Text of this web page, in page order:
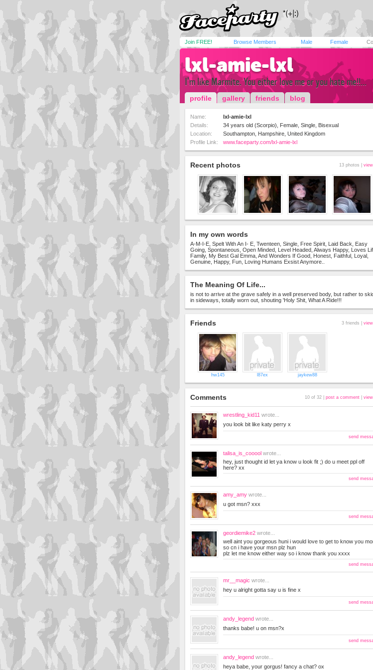
Join FREE! Browse Members Male Female
lxl-amie-lxl
I'm like Marmite. You either love me or you hate me!!...
profile gallery friends blog
Name:
lxl-amie-lxl
Details:
34 years old (Scorpio), Female, Single, Bisexual
Location:
Southampton, Hampshire, United Kingdom
Profile Link:
www.faceparty.com/lxl-amie-lxl
Recent photos 13 photos | view
In my own words
A-M-I-E, Spelt With An I- E, Twenteen, Single, Free Spirit, Laid Back, Easy
Going, Spontaneous, Open Minded, Level Headed, Always Happy, Loves
Family, My Best Gal Emma, And Wonders If Good, Honest, Faithful, Loyal,
Genuine, Happy, Fun, Loving Humans Exsist Anymore..
The Meaning Of Life...
is not to arrive at the grave safely in a well preserved body, but rather to
in sideways, totally worn out, shouting 'Holy Shit, What A Ride!!!
Friends 3 friends | view
hw145 l87ex jaykew88
Comments 10 of 32 | post a comment view
wrestling_kid11 wrote...
you look bit like katy perry x
send
talisa_is_cooool wrote...
hey, just thought id let ya know u look fit ;) do u meet ppl off
here? xx
send
amy_amy wrote...
u got msn? xxx
send
geordiemike2 wrote...
well aint you gorgeous huni i would love to get to know you
so cn i have your msn plz hun
plz let me know either way so i know thank you xxxx
send
mr__magic wrote...
hey u alright gotta say u is fine x
send
andy_legend wrote...
thanks babe! u on msn?x
send
andy_legend wrote...
heya babe, your gorgus! fancy a chat? ox